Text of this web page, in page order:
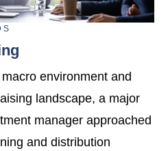
environment and
landscape, a major
manager approached
and distribution